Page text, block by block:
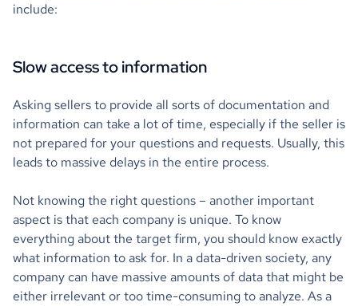
include:
Slow access to information
Asking sellers to provide all sorts of documentation and
information can take a lot of time, especially if the seller is
not prepared for your questions and requests. Usually, this
leads to massive delays in the entire process.
Not knowing the right questions – another important
aspect is that each company is unique. To know
everything about the target firm, you should know exactly
what information to ask for. In a data-driven society, any
company can have massive amounts of data that might be
either irrelevant or too time-consuming to analyze. As a